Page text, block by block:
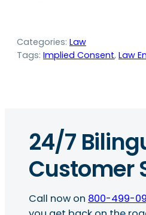
Categories: Law
Tags: Implied Consent, Law
24/7
Customer
Call now on 800-499-